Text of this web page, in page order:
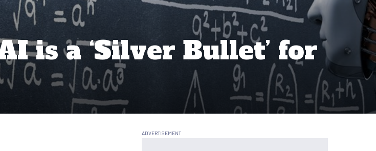
is a ‘Silver Bullet’ for